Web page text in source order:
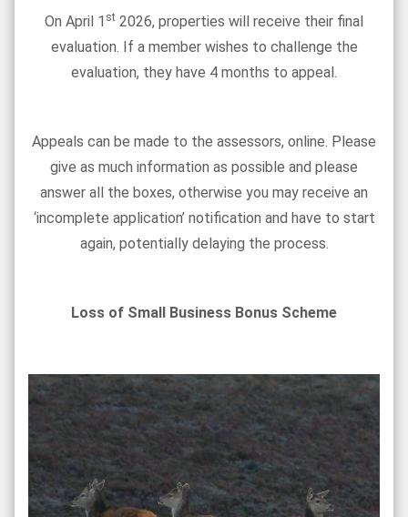
On April 1 st 2026, properties will receive their final
evaluation. If a member wishes to challenge the
evaluation, they have 4 months to appeal.
Appeals can be made to the assessors, online. Please
give as much information as possible and please
answer all the boxes, otherwise you may receive an
‘incomplete application’ notification and have to start
again, potentially delaying the process.
Loss of Small Business Bonus Scheme